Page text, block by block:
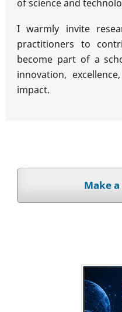
of science and
I warmly invite
practitioners to
become part of a
innovation,
impact.
Make